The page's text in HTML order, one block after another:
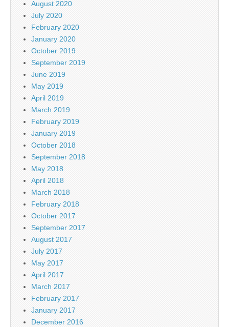
August 2020
July 2020
February 2020
January 2020
October 2019
September 2019
June 2019
May 2019
April 2019
March 2019
February 2019
January 2019
October 2018
September 2018
May 2018
April 2018
March 2018
February 2018
October 2017
September 2017
August 2017
July 2017
May 2017
April 2017
March 2017
February 2017
January 2017
December 2016